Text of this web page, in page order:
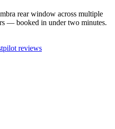
rear window across multiple
— booked in under two minutes.
reviews